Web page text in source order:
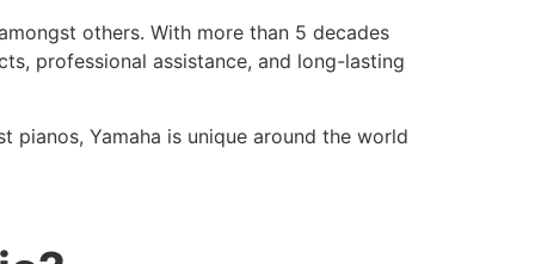
others. With more than 5 decades
professional assistance, and long-lasting
Yamaha is unique around the world